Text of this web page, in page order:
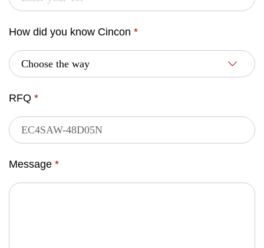
How did you know Cincon *
RFQ *
Message *